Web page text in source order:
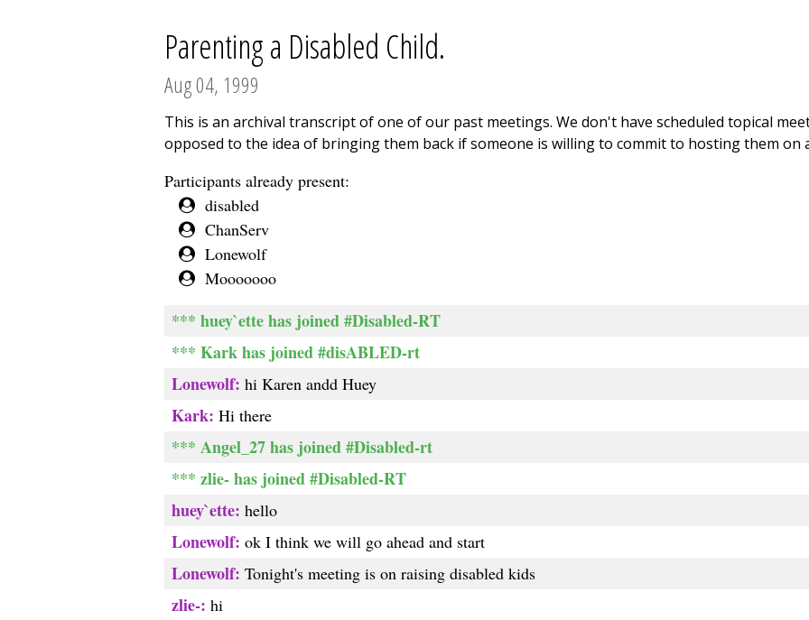
Parenting a Disabled Child.
Aug 04, 1999
This is an archival transcript of one of our past meetings. We don't have scheduled topical
opposed to the idea of bringing them back if someone is willing to commit to hosting them on
Participants already present:
disabled
ChanServ
Lonewolf
Mooooooo
*** huey`ette has joined #Disabled-RT
*** Kark has joined #disABLED-rt
Lonewolf: hi Karen andd Huey
Kark: Hi there
*** Angel_27 has joined #Disabled-rt
*** zlie- has joined #Disabled-RT
huey`ette: hello
Lonewolf: ok I think we will go ahead and start
Lonewolf: Tonight's meeting is on raising disabled kids
zlie-: hi